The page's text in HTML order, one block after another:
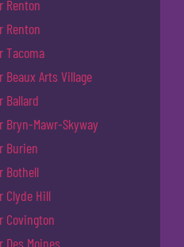
Renton
Renton
Tacoma
Beaux Arts Village
Ballard
Bryn-Mawr-Skyway
Burien
Bothell
Clyde Hill
Covington
Des Moines